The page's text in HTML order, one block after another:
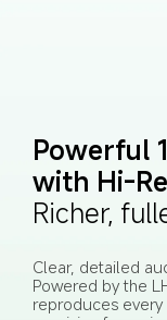
Powerful
with Hi-
Richer,
Clear, detailed
Powered by the
reproduces